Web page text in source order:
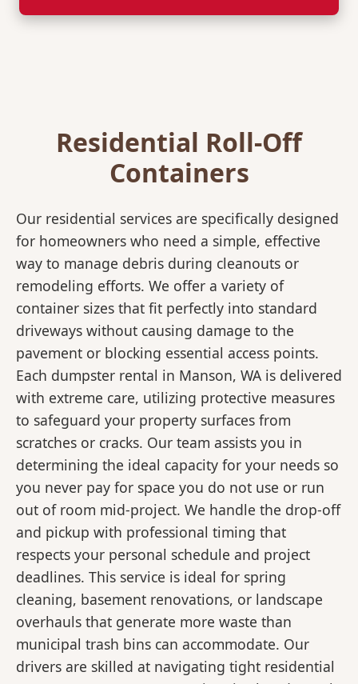
Residential Roll-Off
Containers
Our residential services are specifically designed
for homeowners who need a simple, effective
way to manage debris during cleanouts or
remodeling efforts. We offer a variety of
container sizes that fit perfectly into standard
driveways without causing damage to the
pavement or blocking essential access points.
Each dumpster rental in Manson, WA is delivered
with extreme care, utilizing protective measures
to safeguard your property surfaces from
scratches or cracks. Our team assists you in
determining the ideal capacity for your needs so
you never pay for space you do not use or run
out of room mid-project. We handle the drop-off
and pickup with professional timing that
respects your personal schedule and project
deadlines. This service is ideal for spring
cleaning, basement renovations, or landscape
overhauls that generate more waste than
municipal trash bins can accommodate. Our
drivers are skilled at navigating tight residential